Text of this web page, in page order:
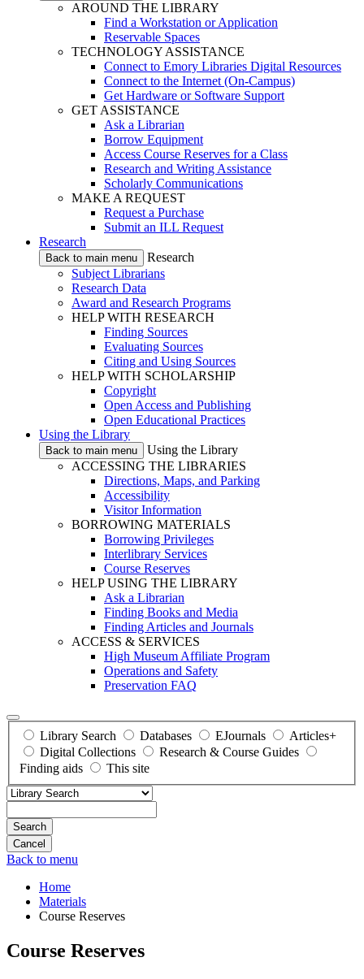
AROUND THE LIBRARY
Find a Workstation or Application
Reservable Spaces
TECHNOLOGY ASSISTANCE
Connect to Emory Libraries Digital Resources
Connect to the Internet (On-Campus)
Get Hardware or Software Support
GET ASSISTANCE
Ask a Librarian
Borrow Equipment
Access Course Reserves for a Class
Research and Writing Assistance
Scholarly Communications
MAKE A REQUEST
Request a Purchase
Submit an ILL Request
Research
Back to main menu
Research
Subject Librarians
Research Data
Award and Research Programs
HELP WITH RESEARCH
Finding Sources
Evaluating Sources
Citing and Using Sources
HELP WITH SCHOLARSHIP
Copyright
Open Access and Publishing
Open Educational Practices
Using the Library
Back to main menu
Using the Library
ACCESSING THE LIBRARIES
Directions, Maps, and Parking
Accessibility
Visitor Information
BORROWING MATERIALS
Borrowing Privileges
Interlibrary Services
Course Reserves
HELP USING THE LIBRARY
Ask a Librarian
Finding Books and Media
Finding Articles and Journals
ACCESS & SERVICES
High Museum Affiliate Program
Operations and Safety
Preservation FAQ
Library Search Databases EJournals
Articles+
Digital Collections
Research & Course Guides
Finding aids
This site
Search
Back to menu
Home
Materials
Course Reserves
Course Reserves